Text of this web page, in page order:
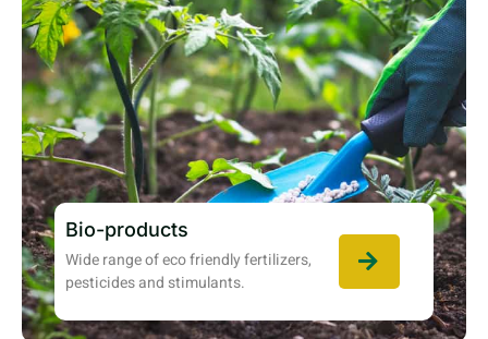
Bio-products
Wide range of eco friendly fertilizers,
pesticides and stimulants.